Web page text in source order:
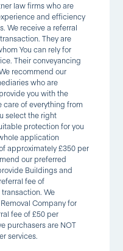
law firms who are
and efficiency
We receive a referral
They are
You can rely for
Their conveyancing
recommend our
who are
you with the
care of everything from
select the right
protection for you
application
approximately £350 per
our preferred
Buildings and
fee of
We
Company for
fee of £50 per
purchasers are NOT
services.